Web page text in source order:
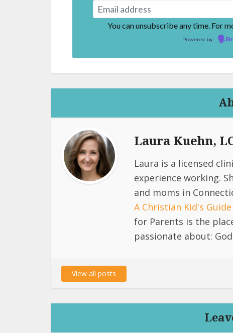
You can unsubscribe any time. For
Powered by
Laura Kuehn,
Laura is a licensed
experience working.
and moms in
A Christian Kid's
for Parents is the
passionate about:
View all posts